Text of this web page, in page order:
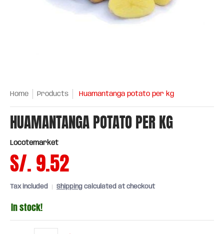
Home Products Huamantanga potato per kg
HUAMANTANGA POTATO PER KG
Locotemarket
S/. 9.52
Tax included Shipping calculated at checkout
In stock!